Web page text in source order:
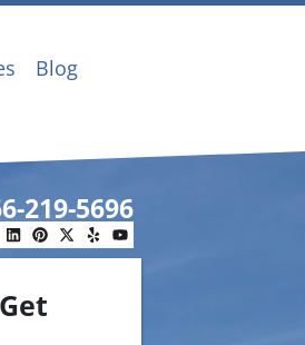
Blog
219-5696
Business
LinkedIn
Pinterest
Twitter
YelpYouTube